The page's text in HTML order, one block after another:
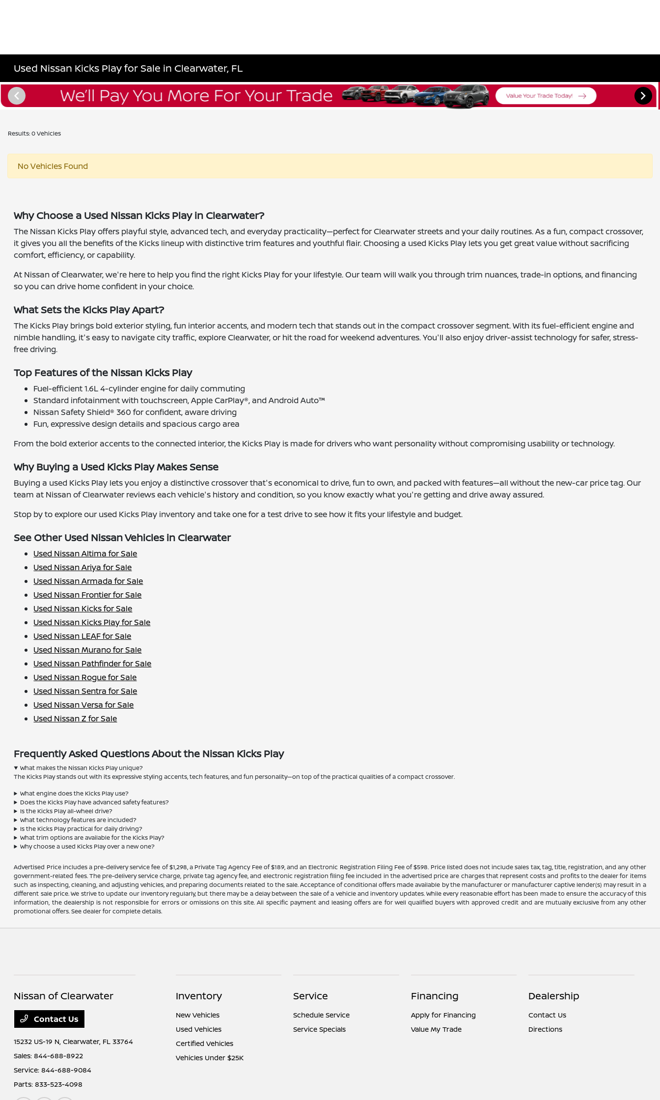
Used Nissan Kicks Play for Sale in Clearwater, FL
Results: 0 Vehicles
No Vehicles Found
Why Choose a Used Nissan Kicks Play in Clearwater?
The Nissan Kicks Play offers playful style, advanced tech, and everyday practicality—perfect for Clearwater streets and your daily routines. As a fun, compact crossover,
it gives you all the benefits of the Kicks lineup with distinctive trim features and youthful flair. Choosing a used Kicks Play lets you get great value without sacrificing
comfort, efficiency, or capability.
At Nissan of Clearwater, we're here to help you find the right Kicks Play for your lifestyle. Our team will walk you through trim nuances, trade-in options, and financing
so you can drive home confident in your choice.
What Sets the Kicks Play Apart?
The Kicks Play brings bold exterior styling, fun interior accents, and modern tech that stands out in the compact crossover segment. With its fuel-efficient engine and
nimble handling, it's easy to navigate city traffic, explore Clearwater, or hit the road for weekend adventures. You'll also enjoy driver-assist technology for safer, stress-
free driving.
Top Features of the Nissan Kicks Play
Fuel-efficient 1.6L 4-cylinder engine for daily commuting
Standard infotainment with touchscreen, Apple CarPlay®, and Android Auto™
Nissan Safety Shield® 360 for confident, aware driving
Fun, expressive design details and spacious cargo area
From the bold exterior accents to the connected interior, the Kicks Play is made for drivers who want personality without compromising usability or technology.
Why Buying a Used Kicks Play Makes Sense
Buying a used Kicks Play lets you enjoy a distinctive crossover that's economical to drive, fun to own, and packed with features—all without the new-car price tag. Our
team at Nissan of Clearwater reviews each vehicle's history and condition, so you know exactly what you're getting and drive away assured.
Stop by to explore our used Kicks Play inventory and take one for a test drive to see how it fits your lifestyle and budget.
See Other Used Nissan Vehicles in Clearwater
Used Nissan Altima for Sale
Used Nissan Ariya for Sale
Used Nissan Armada for Sale
Used Nissan Frontier for Sale
Used Nissan Kicks for Sale
Used Nissan Kicks Play for Sale
Used Nissan LEAF for Sale
Used Nissan Murano for Sale
Used Nissan Pathfinder for Sale
Used Nissan Rogue for Sale
Used Nissan Sentra for Sale
Used Nissan Versa for Sale
Used Nissan Z for Sale
Frequently Asked Questions About the Nissan Kicks Play
What makes the Nissan Kicks Play unique?
The Kicks Play stands out with its expressive styling accents, tech features, and fun personality—on top of the practical qualities of a compact crossover.
What engine does the Kicks Play use?
Does the Kicks Play have advanced safety features?
Is the Kicks Play all-wheel drive?
What technology features are included?
Is the Kicks Play practical for daily driving?
What trim options are available for the Kicks Play?
Why choose a used Kicks Play over a new one?
Advertised Price includes a pre-delivery service fee of $1,298, a Private Tag Agency Fee of $189, and an Electronic Registration Filing Fee of $598. Price listed does not include sales tax, tag, title, registration, and any other
government-related fees. The pre-delivery service charge, private tag agency fee, and electronic registration filing fee included in the advertised price are charges that represent costs and profits to the dealer for items
such as inspecting, cleaning, and adjusting vehicles, and preparing documents related to the sale. Acceptance of conditional offers made available by the manufacturer or manufacturer captive lender(s) may result in a
different sale price. We strive to update our inventory regularly, but there may be a delay between the sale of a vehicle and inventory updates. While every reasonable effort has been made to ensure the accuracy of this
information, the dealership is not responsible for errors or omissions on this site. All specific payment and leasing offers are for well qualified buyers with approved credit and are mutually exclusive from any other
promotional offers. See dealer for complete details.
Nissan of Clearwater
Contact Us
15232 US-19 N,Clearwater, FL 33764
Sales:844-688-8922
Service:844-688-9084
Parts:833-523-4098
Inventory
New Vehicles
Used Vehicles
Certified Vehicles
Vehicles Under $25K
Service
Schedule Service
Service Specials
Financing
Apply for Financing
Value My Trade
Dealership
Contact Us
Directions